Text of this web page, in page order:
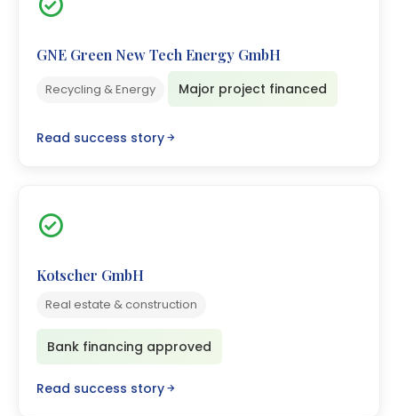
GNE Green New Tech Energy GmbH
Recycling & Energy Major project financed
Read success story
Kotscher GmbH
Real estate & construction
Bank financing approved
Read success story